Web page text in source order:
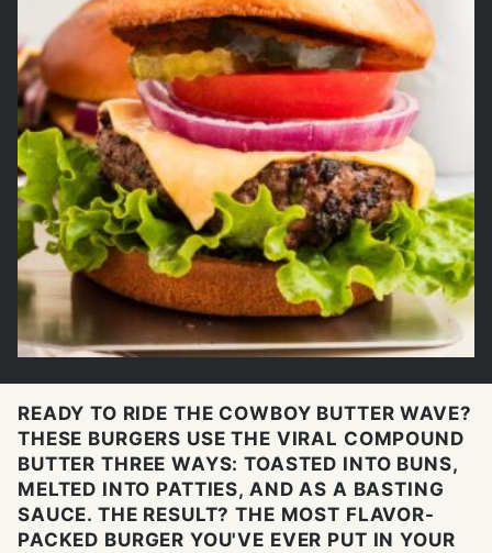
READY TO RIDE THE COWBOY BUTTER WAVE?
THESE BURGERS USE THE VIRAL COMPOUND
BUTTER THREE WAYS: TOASTED INTO BUNS,
MELTED INTO PATTIES, AND AS A BASTING
SAUCE. THE RESULT? THE MOST FLAVOR-
PACKED BURGER YOU'VE EVER PUT IN YOUR